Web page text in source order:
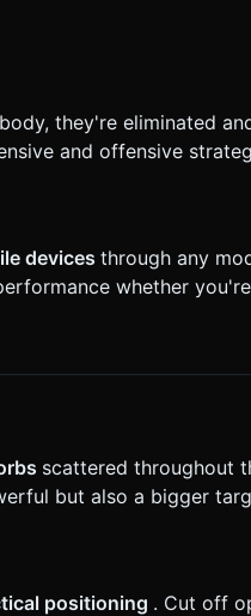
they're eliminated
and offensive
devices through any
whether
scattered throughout
but also a bigger
positioning . Cut off